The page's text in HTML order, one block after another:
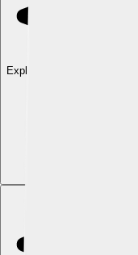
Explore with ChatDino